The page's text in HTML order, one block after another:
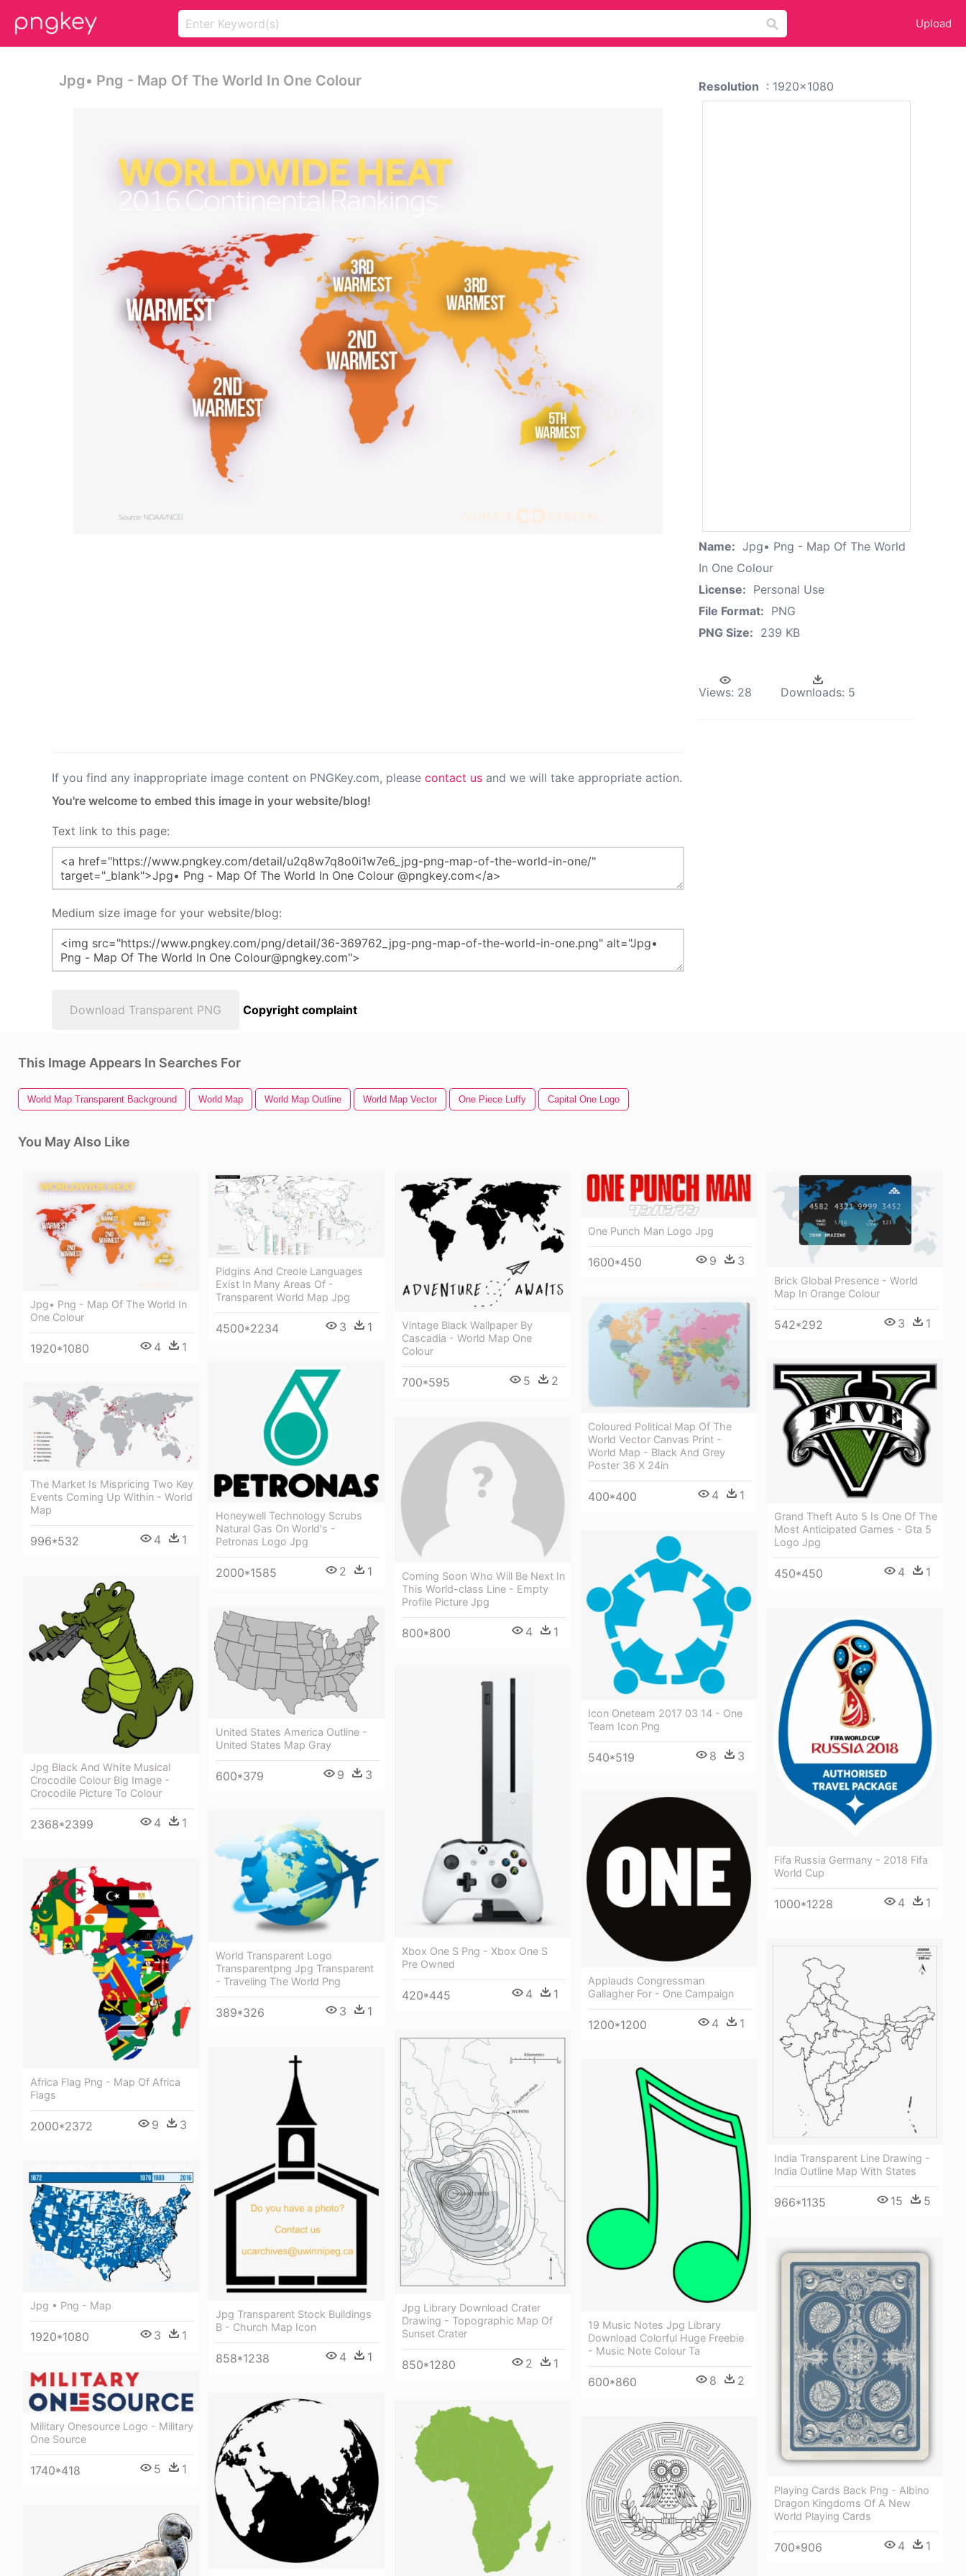
Upload
Jpg• Png - Map Of The World In One Colour
If you find any inappropriate image content on PNGKey.com, please contact us and we will take appropriate action.
You're welcome to embed this image in your website/blog!
Text link to this page:
Medium size image for your website/blog:
Download Transparent PNG Copyright complaint
Resolution : 1920x1080
Name: Jpg• Png - Map Of The World
In One Colour
License: Personal Use
File Format: PNG
PNG Size: 239 KB
Views: 28 Downloads: 5
This Image Appears In Searches For
World Map Transparent Background World Map World Map Outline World Map Vector One Piece Luffy Capital One Logo
You May Also Like
Jpg• Png - Map Of The World In
One Colour
1920*1080 4 1
Pidgins And Creole Languages
Exist In Many Areas Of -
Transparent World Map Jpg
4500*2234 3 1
Vintage Black Wallpaper By
Cascadia - World Map One
Colour
700*595 5 2
One Punch Man Logo Jpg
1600*450 9 3
Brick Global Presence - World
Map In Orange Colour
542*292 3 1
Coloured Political Map Of The
World Vector Canvas Print -
World Map - Black And Grey
Poster 36 X 24in
400*400 4 1
Grand Theft Auto 5 Is One Of The
Most Anticipated Games - Gta 5
Logo Jpg
450*450 4 1
Honeywell Technology Scrubs
Natural Gas On World's -
Petronas Logo Jpg
2000*1585 2 1
The Market Is Mispricing Two Key
Events Coming Up Within - World
Map
996*532 4 1
Coming Soon Who Will Be Next In
This World-class Line - Empty
Profile Picture Jpg
800*800 4 1
Icon Oneteam 2017 03 14 - One
Team Icon Png
540*519 8 3
Jpg Black And White Musical
Crocodile Colour Big Image -
Crocodile Picture To Colour
2368*2399 4 1
United States America Outline -
United States Map Gray
600*379 9 3
Fifa Russia Germany - 2018 Fifa
World Cup
1000*1228 4 1
Xbox One S Png - Xbox One S
Pre Owned
420*445 4 1
Applauds Congressman
Gallagher For - One Campaign
1200*1200 4 1
World Transparent Logo
Transparentpng Jpg Transparent
- Traveling The World Png
389*326 3 1
Africa Flag Png - Map Of Africa
Flags
2000*2372 9 3
India Transparent Line Drawing -
India Outline Map With States
966*1135 15 5
Jpg Library Download Crater
Drawing - Topographic Map Of
Sunset Crater
850*1280 2 1
Jpg Transparent Stock Buildings
B - Church Map Icon
858*1238 4 1
19 Music Notes Jpg Library
Download Colorful Huge Freebie
- Music Note Colour Ta
600*860 8 2
Jpg • Png - Map
1920*1080 3 1
Playing Cards Back Png - Albino
Dragon Kingdoms Of A New
World Playing Cards
700*906 4 1
Military Onesource Logo - Military
One Source
1740*418 5 1